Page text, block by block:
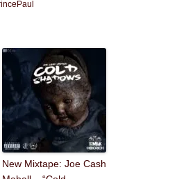
New Mixtape: Joe Cash